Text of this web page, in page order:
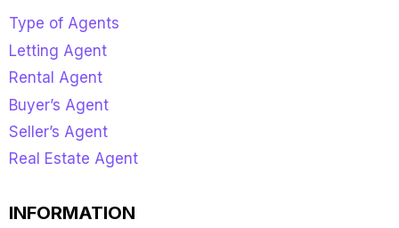
Type of Agents
Letting Agent
Rental Agent
Buyer’s Agent
Seller’s Agent
Real Estate Agent
INFORMATION